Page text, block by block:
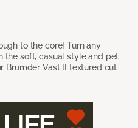
to the core! Turn any
the soft, casual style and pet
Brumder Vast II textured cut